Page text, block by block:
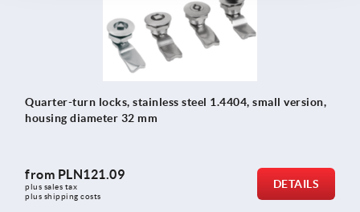
Quarter-turn locks, stainless steel 1.4404, small version,
housing diameter 32 mm
from PLN121.09
plus sales tax
plus shipping costs
DETAILS